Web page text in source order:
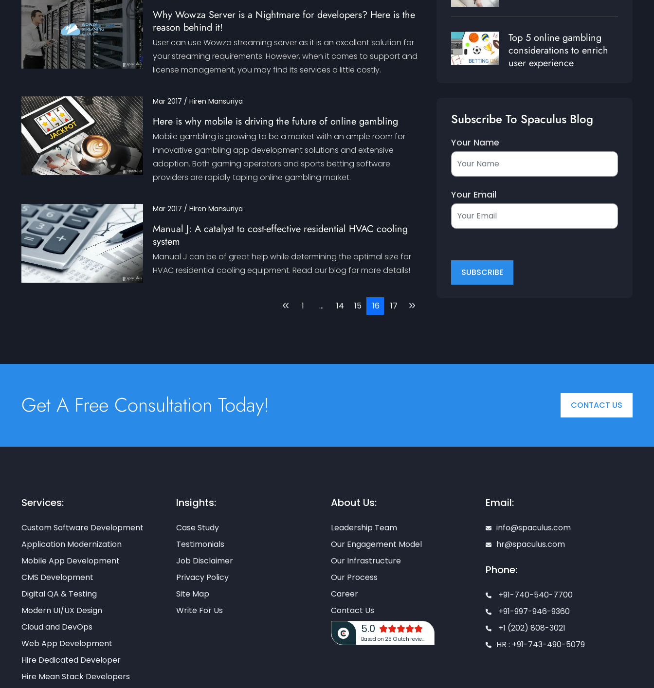
Why Wowza Server is a Nightmare for developers? Here is the
reason behind it!
User can use Wowza streaming server as it is an excellent solution for
your streaming requirements. However, when it comes to support and
license management, you may find its services a little costly.
Mar 2017 / Hiren Mansuriya
Here is why mobile is driving the future of online gambling
Mobile gambling is growing to be a market with an ample room for
innovative gambling app development solutions and extensive
adoption. Both gaming operators and sports betting software
providers are rapidly taping online gambling market.
Mar 2017 / Hiren Mansuriya
Manual J: A catalyst to cost-effective residential HVAC cooling
system
Manual J can be of great help while determining the optimal size for
HVAC residential cooling equipment. Read our blog for more details!
1 … 14 15 16 17
Top 5 online gambling
considerations to enrich
user experience
Subscribe To Spaculus Blog
Your Name
Your Email
Get A Free Consultation Today! CONTACT US
Services:
Custom Software Development
Application Modernization
Mobile App Development
CMS Development
Digital QA & Testing
Modern UI/UX Design
Cloud and DevOps
Web App Development
Hire Dedicated Developer
Hire Mean Stack Developers
Insights:
Case Study
Testimonials
Job Disclaimer
Privacy Policy
Site Map
Write For Us
About Us:
Leadership Team
Our Engagement Model
Our Infrastructure
Our Process
Career
Contact Us
5.0
Based on 25 Clutch reviews
Email:
info@spaculus.com
hr@spaculus.com
Phone:
+91-740-540-7700
+91-997-946-9360
+1 (202) 808-3021
HR : +91-743-490-5079